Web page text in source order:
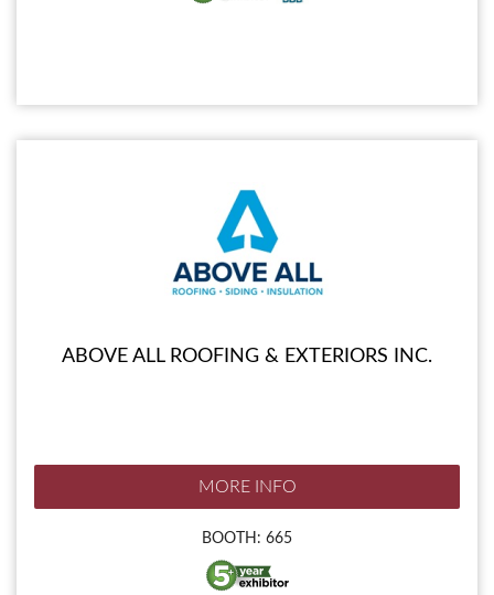
ABOVE ALL ROOFING & EXTERIORS INC.
MORE INFO
BOOTH: 665